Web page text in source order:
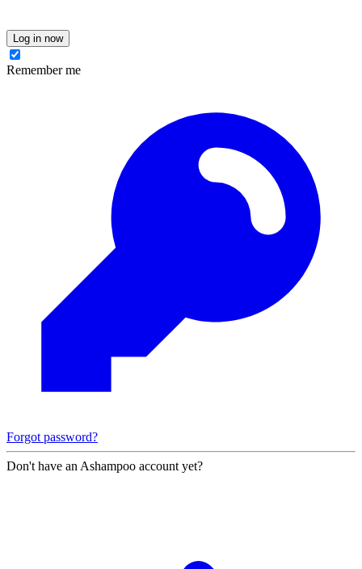
Log in now
Remember me
Forgot password?
Don't have an Ashampoo account yet?